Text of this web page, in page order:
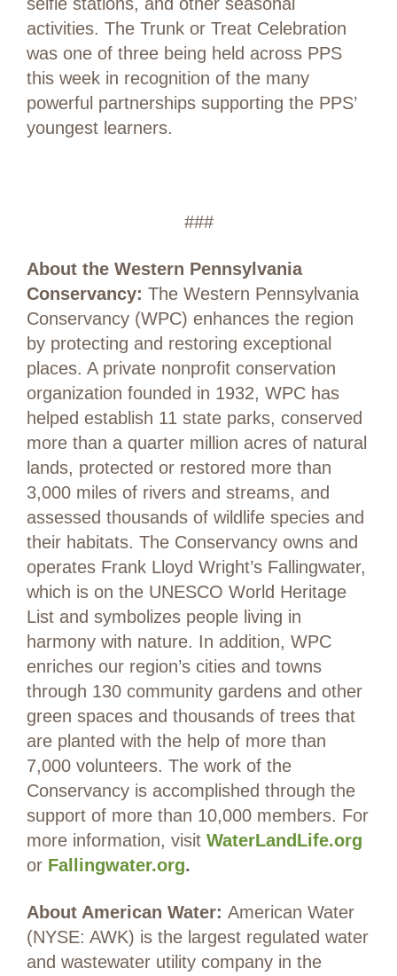
activities. The Trunk or Treat Celebration
was one of three being held across PPS
this week in recognition of the many
powerful partnerships supporting the PPS’
youngest learners.
###
About the Western Pennsylvania
Conservancy: The Western Pennsylvania
Conservancy (WPC) enhances the region
by protecting and restoring exceptional
places. A private nonprofit conservation
organization founded in 1932, WPC has
helped establish 11 state parks, conserved
more than a quarter million acres of natural
lands, protected or restored more than
3,000 miles of rivers and streams, and
assessed thousands of wildlife species and
their habitats. The Conservancy owns and
operates Frank Lloyd Wright’s Fallingwater,
which is on the UNESCO World Heritage
List and symbolizes people living in
harmony with nature. In addition, WPC
enriches our region’s cities and towns
through 130 community gardens and other
green spaces and thousands of trees that
are planted with the help of more than
7,000 volunteers. The work of the
Conservancy is accomplished through the
support of more than 10,000 members. For
more information, visit WaterLandLife.org
or Fallingwater.org.
About American Water: American Water
(NYSE: AWK) is the largest regulated water
and wastewater utility company in the